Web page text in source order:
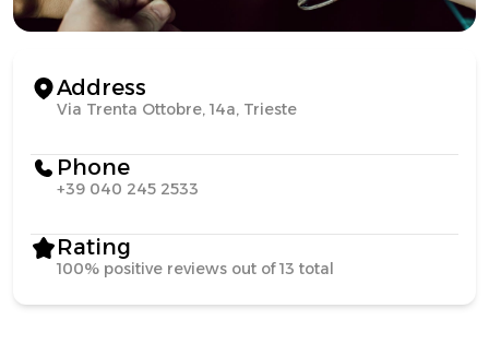
Address
Via Trenta Ottobre, 14a, Trieste
Phone
+39 040 245 2533
Rating
100% positive reviews out of 13 total